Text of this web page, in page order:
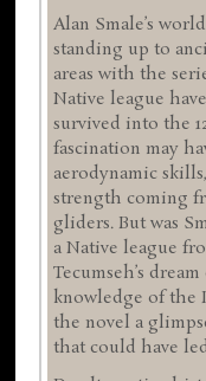
Alan Smale’s
standing up to
areas with the
Native league
survived into the
fascination may
aerodynamic
strength coming
gliders. But was
a Native league
Tecumseh’s
knowledge of the
the novel a
that could have